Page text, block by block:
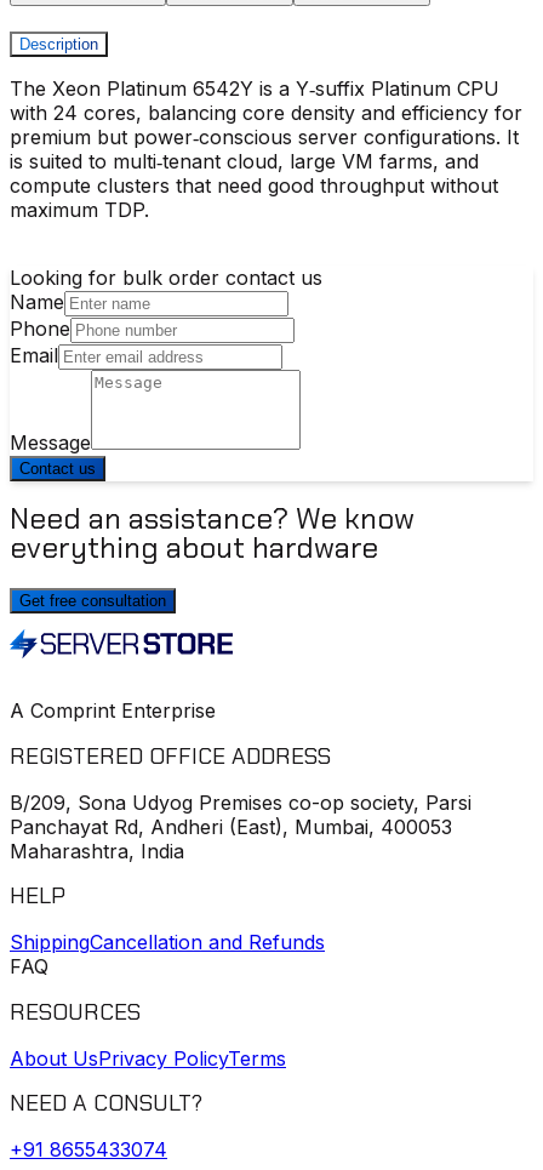
Description
The Xeon Platinum 6542Y is a Y‑suffix Platinum CPU
with 24 cores, balancing core density and efficiency for
premium but power‑conscious server configurations. It
is suited to multi‑tenant cloud, large VM farms, and
compute clusters that need good throughput without
maximum TDP.
Looking for bulk order contact us
Name
Phone
Email
Message
Contact us
Need an assistance? We know
everything about hardware
Get free consultation
A Comprint Enterprise
REGISTERED OFFICE ADDRESS
B/209, Sona Udyog Premises co-op society, Parsi
Panchayat Rd, Andheri (East), Mumbai, 400053
Maharashtra, India
HELP
ShippingCancellation and Refunds
FAQ
RESOURCES
About UsPrivacy PolicyTerms
NEED A CONSULT?
+91 8655433074